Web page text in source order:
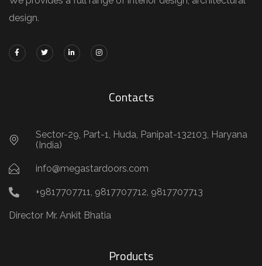
design.
Contacts
Sector-29, Part-1, Huda, Panipat-132103, Haryana
(India)
info@megastardoors.com
+9817707711, 9817707712, 9817707713
Director Mr. Ankit Bhatia
Products